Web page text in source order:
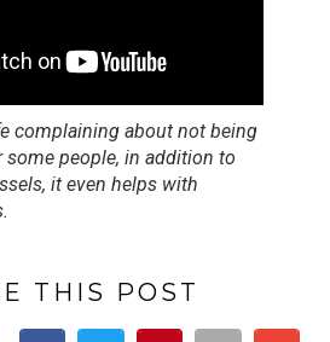
complaining about not being
some people, in addition to
it even helps with
THIS POST